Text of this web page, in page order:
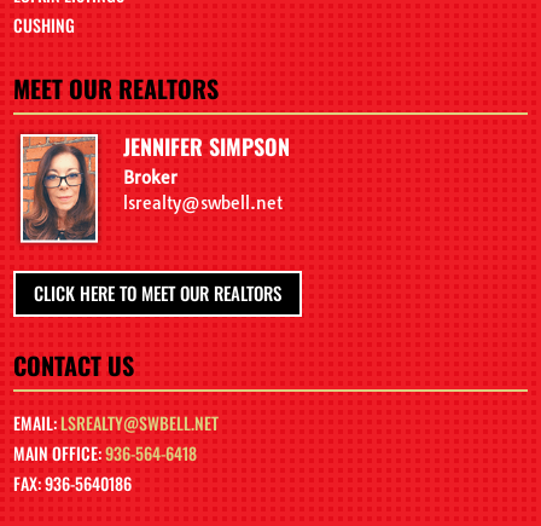
CUSHING
MEET OUR REALTORS
JENNIFER SIMPSON
Broker
lsrealty@swbell.net
CLICK HERE TO MEET OUR REALTORS
CONTACT US
EMAIL:LSREALTY@SWBELL.NET
MAIN OFFICE:936-564-6418
FAX: 936-5640186